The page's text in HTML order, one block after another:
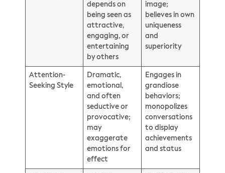
depends on
being seen as
attractive,
engaging, or
entertaining
by others
image;
believes in own
uniqueness
and
superiority
Attention-
Seeking Style
Dramatic,
emotional,
and often
seductive or
provocative;
may
exaggerate
emotions for
effect
Engages in
grandiose
behaviors;
monopolizes
conversations
to display
achievements
and status